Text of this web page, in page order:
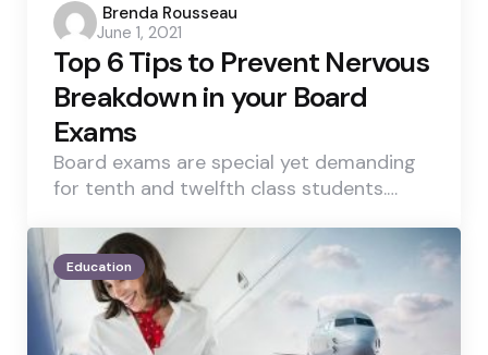
Posted
by
Brenda Rousseau
June 1, 2021
Top 6 Tips to Prevent Nervous
Breakdown in your Board
Exams
Board exams are special yet demanding
for tenth and twelfth class students.…
Education